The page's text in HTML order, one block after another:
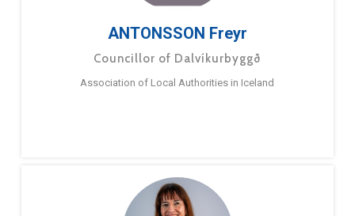
ANTONSSON Freyr
Councillor of Dalvíkurbyggð
Association of Local Authorities in Iceland